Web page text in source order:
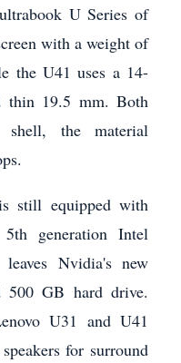
U Series of
with a weight of
the U41 uses a 14-
thin 19.5 mm. Both
the material
still equipped with
generation Intel
Nvidia's new
GB hard drive.
U31 and U41
for surround